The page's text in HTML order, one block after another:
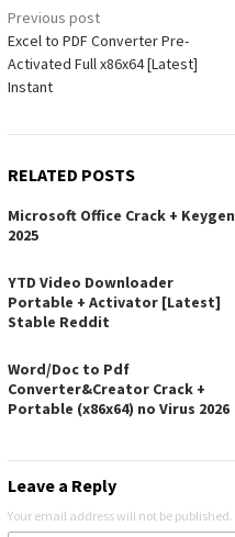
Post
navigation
Previous post
Excel to PDF Converter Pre-
Activated Full x86x64 [Latest]
Instant
RELATED POSTS
Microsoft Office Crack + Keygen
2025
YTD Video Downloader
Portable + Activator [Latest]
Stable Reddit
Word/Doc to Pdf
Converter&Creator Crack +
Portable (x86x64) no Virus 2026
Leave a Reply
Your email address will not be published.